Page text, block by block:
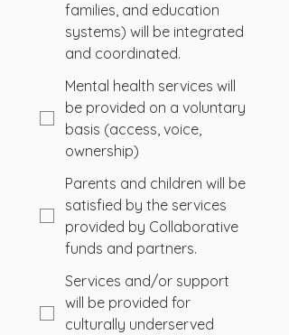
families, and education
systems) will be integrated
and coordinated.
Mental health services will
be provided on a voluntary
basis (access, voice,
ownership)
Parents and children will be
satisfied by the services
provided by Collaborative
funds and partners.
Services and/or support
will be provided for
culturally underserved